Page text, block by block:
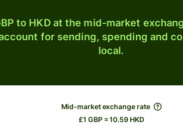
to HKD at the mid-market
for sending, spending and
local.
Mid-market exchange rate
£1 GBP = 10.59 HKD